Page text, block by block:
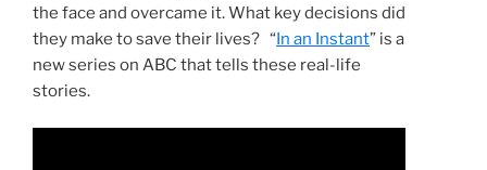
the face and overcame it. What key decisions did
they make to save their lives? “In an Instant” is a
new series on ABC that tells these real-life
stories.